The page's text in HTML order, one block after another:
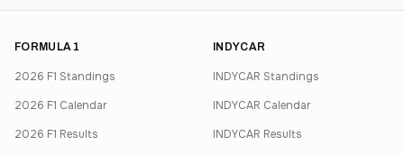
FORMULA 1
2026 F1 Standings
2026 F1 Calendar
2026 F1 Results
INDYCAR
INDYCAR Standings
INDYCAR Calendar
INDYCAR Results